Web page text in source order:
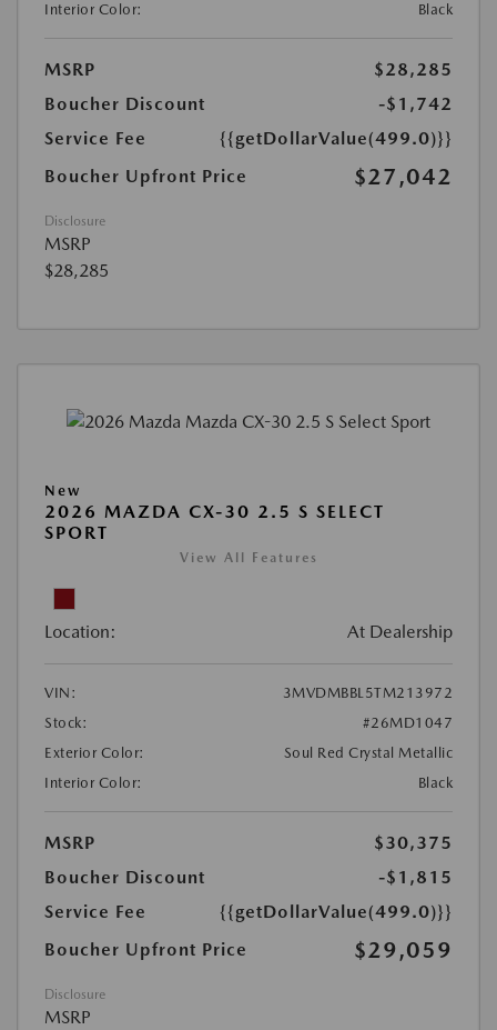
Interior Color:
Black
MSRP
$28,285
Boucher Discount
-$1,742
Service Fee
{{getDollarValue(499.0)}}
Boucher Upfront Price
$27,042
Disclosure
MSRP
$28,285
New
2026 MAZDA CX-30 2.5 S SELECT
SPORT
View All Features
Location: At Dealership
VIN:
3MVDMBBL5TM213972
Stock:
#26MD1047
Exterior Color:
Soul Red Crystal Metallic
Interior Color:
Black
MSRP
$30,375
Boucher Discount
-$1,815
Service Fee
{{getDollarValue(499.0)}}
Boucher Upfront Price
$29,059
Disclosure
MSRP